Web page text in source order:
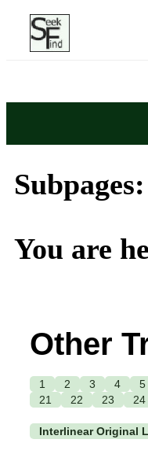
Subpages:
You are
Other
1 2 3 4 5
21
22 23 24
Interlinear Original